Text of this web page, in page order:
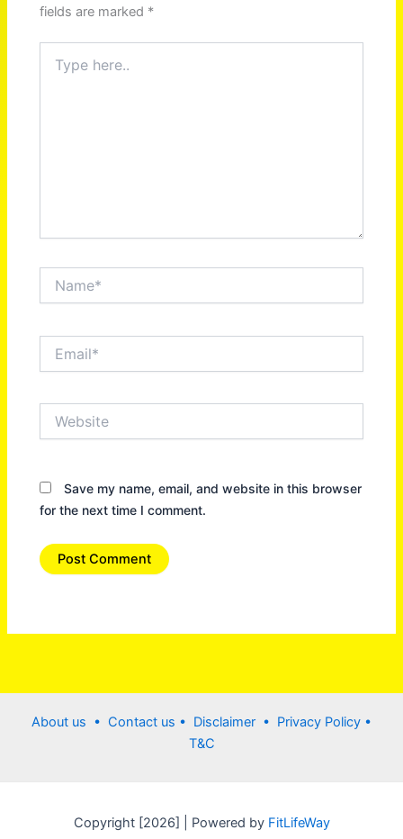
fields are marked *
here..
Save my name, email, and website in this browser
for the next time I comment.
About us • Contact us • Disclaimer • Privacy Policy •
T&C
Copyright [2026] | Powered byFitLifeWay